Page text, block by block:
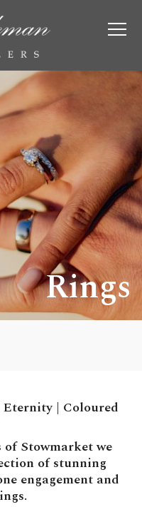
Rings
Eternity | Coloured
of Stowmarket we
of stunning
engagement and